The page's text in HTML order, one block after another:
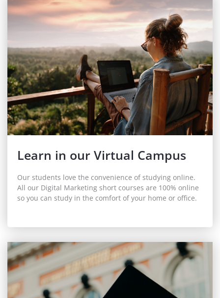
Learn in our Virtual Campus
Our students love the convenience of studying online.
All our Digital Marketing short courses are 100% online
so you can study in the comfort of your home or office.